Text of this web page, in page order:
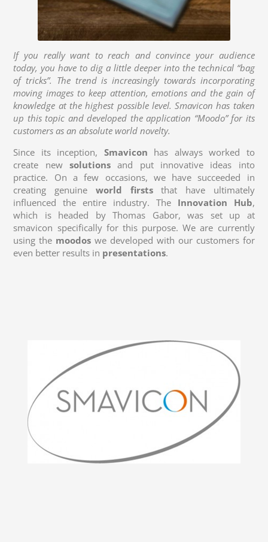
If you really want to reach and convince your audience
today, you have to dig a little deeper into the technical “bag
of tricks”. The trend is increasingly towards incorporating
moving images to keep attention, emotions and the gain of
knowledge at the highest possible level. Smavicon has taken
up this topic and developed the application “Moodo” for its
customers as an absolute world novelty.
Since its inception, Smavicon has always worked to
create newsolutions and put innovative ideas into
practice. On a few occasions, we have succeeded in
creating genuine world firststhat have ultimately
influenced the entire industry. The Innovation Hub,
which is headed by Thomas Gabor, was set up at
smavicon specifically for this purpose. We are currently
using the moodos we developed with our customers for
even better results in presentations.